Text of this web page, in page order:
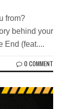
from?
behind your
End (feat....
0 COMMENT